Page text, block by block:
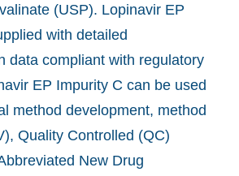
(USP). Lopinavir EP
with detailed
data compliant with regulatory
EP Impurity C can be used
method development, method
Quality Controlled (QC)
New Drug